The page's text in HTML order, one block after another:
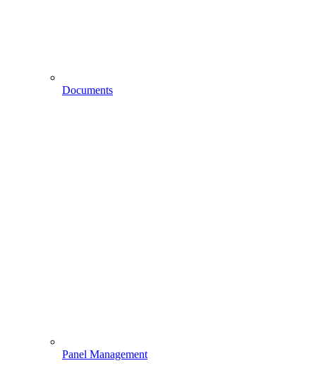
Documents
Panel Management